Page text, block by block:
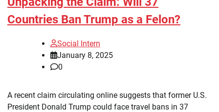
Countries Ban Trump as a Felon?
Social Intern
January 8, 2025
0
A recent claim circulating online suggests that former U.S.
President Donald Trump could face travel bans in 37